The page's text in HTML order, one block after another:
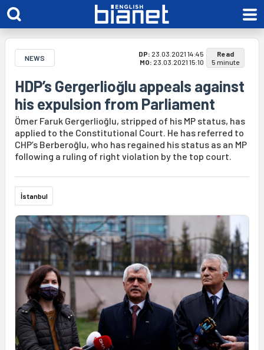
NEWS DP: 23.03.2021 14:45
MO: 23.03.2021 15:10
Read
5 minute
HDP’s Gergerlioğlu appeals against
his expulsion from Parliament
Ömer Faruk Gergerlioğlu, stripped of his MP status, has
applied to the Constitutional Court. He has referred to
CHP’s Berberoğlu, who has regained his status as an MP
following a ruling of right violation by the top court.
İstanbul